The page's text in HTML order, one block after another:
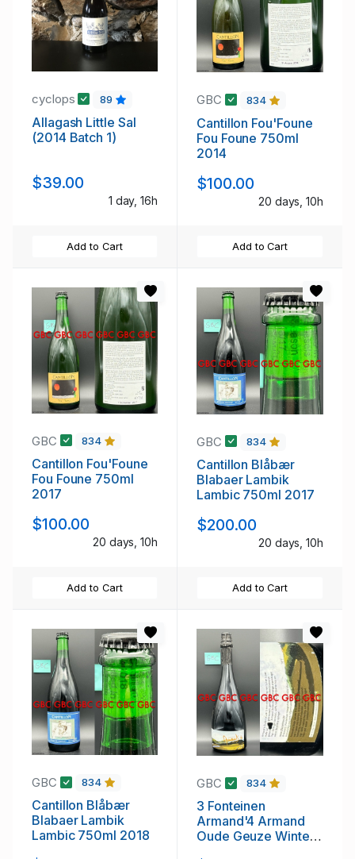
cyclops 89
Allagash Little Sal
(2014 Batch 1)
$39.00
1 day, 16h
Add to Cart
GBC 834
Cantillon Fou'Foune
Fou Foune 750ml
2014
$100.00
20 days, 10h
Add to Cart
GBC 834
Cantillon Fou'Foune
Fou Foune 750ml
2017
$100.00
20 days, 10h
Add to Cart
GBC 834
Cantillon Blåbær
Blabaer Lambik
Lambic 750ml 2017
$200.00
20 days, 10h
Add to Cart
GBC 834
Cantillon Blåbær
Blabaer Lambik
Lambic 750ml 2018
GBC 834
3 Fonteinen
Armand'4 Armand
Oude Geuze Winter